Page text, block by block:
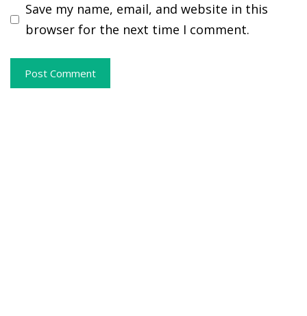
Save my name, email, and website in this
browser for the next time I comment.